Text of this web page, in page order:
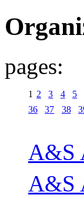
pages:
1 2 3 4 5
36
37 38
A&S
A&S